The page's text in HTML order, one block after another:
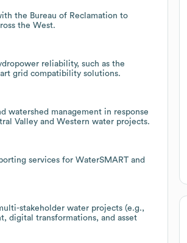
the Bureau of Reclamation to
the West.
reliability, such as the
grid compatibility solutions.
watershed management in response
Valley and Western water projects.
services for WaterSMART and
stakeholder water projects (e.g.,
digital transformations, and asset